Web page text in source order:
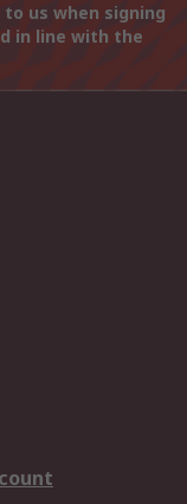
us when signing
in line with the